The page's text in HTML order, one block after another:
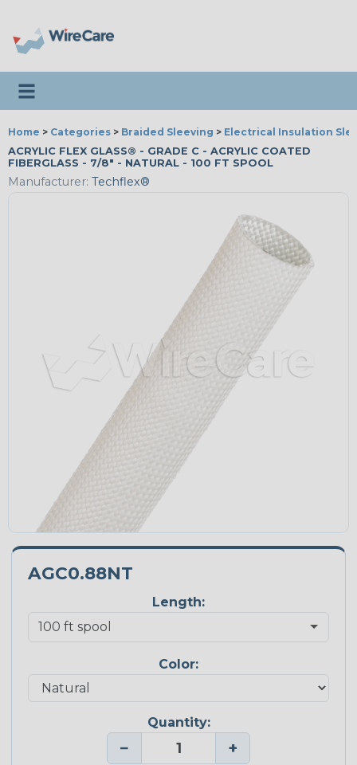
Toggle navigation
Home > Categories > Braided Sleeving > Electrical Insulation
ACRYLIC FLEX GLASS® - GRADE C - ACRYLIC COATED
FIBERGLASS - 7/8" - NATURAL - 100 FT SPOOL
Manufacturer: Techflex®
AGC0.88NT
Length:
Color:
Quantity:
− +